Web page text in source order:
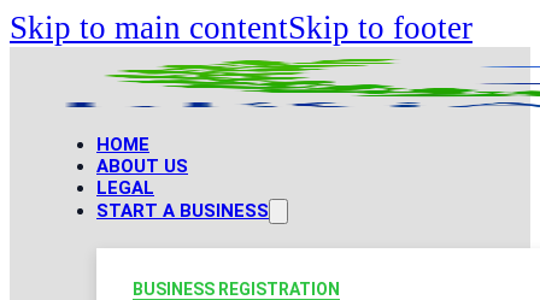
Skip to main contentSkip to footer
HOME
ABOUT US
LEGAL
START A BUSINESS
BUSINESS REGISTRATION